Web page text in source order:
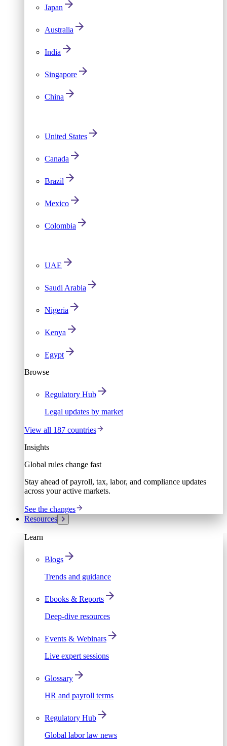
Japan
Australia
India
Singapore
China
United States
Canada
Brazil
Mexico
Colombia
UAE
Saudi Arabia
Nigeria
Kenya
Egypt
Browse
Regulatory Hub
Legal updates by market
View all 187 countries
Insights
Global rules change fast
Stay ahead of payroll, tax, labor, and compliance updates
across your active markets.
See the changes
Resources
Learn
Blogs
Trends and guidance
Ebooks & Reports
Deep-dive resources
Events & Webinars
Live expert sessions
Glossary
HR and payroll terms
Regulatory Hub
Global labor law news